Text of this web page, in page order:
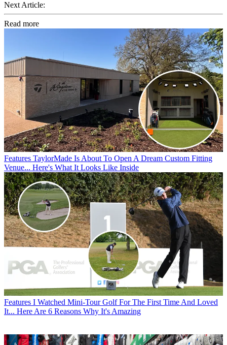
Next Article:
Read more
Features TaylorMade Is About To Open A Dream Custom Fitting
Venue... Here's What It Looks Like Inside
Features I Watched Mini-Tour Golf For The First Time And Loved
It... Here Are 6 Reasons Why It's Amazing